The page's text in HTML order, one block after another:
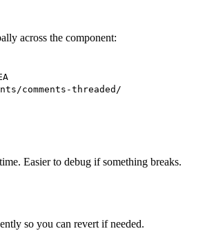
across the component:
comments-threaded/
Easier to debug if something breaks.
so you can revert if needed.